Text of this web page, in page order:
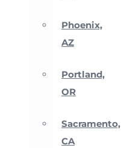
Phoenix,
AZ
Portland,
OR
Sacramento,
CA